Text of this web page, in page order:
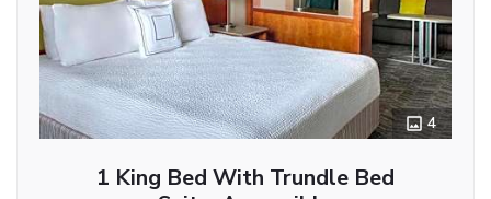
4
1 King Bed With Trundle Bed